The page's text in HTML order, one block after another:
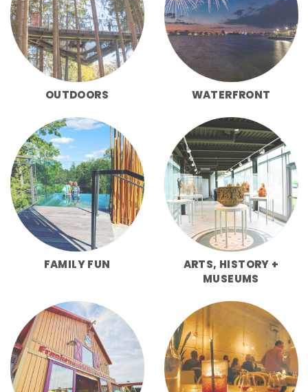
OUTDOORS WATERFRONT
FAMILY FUN
ARTS, HISTORY +
MUSEUMS